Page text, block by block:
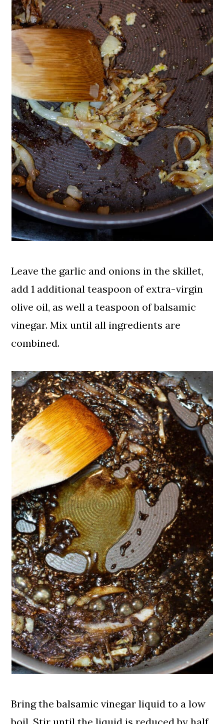
Leave the garlic and onions in the skillet,
add 1 additional teaspoon of extra-virgin
olive oil, as well a teaspoon of balsamic
vinegar. Mix until all ingredients are
combined.
Bring the balsamic vinegar liquid to a low